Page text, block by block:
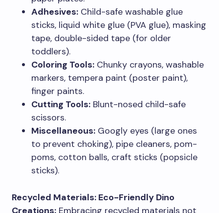
Adhesives: Child-safe washable glue
sticks, liquid white glue (PVA glue), masking
tape, double-sided tape (for older
toddlers).
Coloring Tools: Chunky crayons, washable
markers, tempera paint (poster paint),
finger paints.
Cutting Tools: Blunt-nosed child-safe
scissors.
Miscellaneous: Googly eyes (large ones
to prevent choking), pipe cleaners, pom-
poms, cotton balls, craft sticks (popsicle
sticks).
Recycled Materials: Eco-Friendly Dino
Creations: Embracing recycled materials not